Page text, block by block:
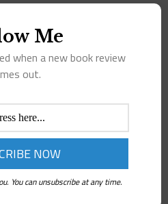
Me
when a new book review
out.
You can unsubscribe at any time.